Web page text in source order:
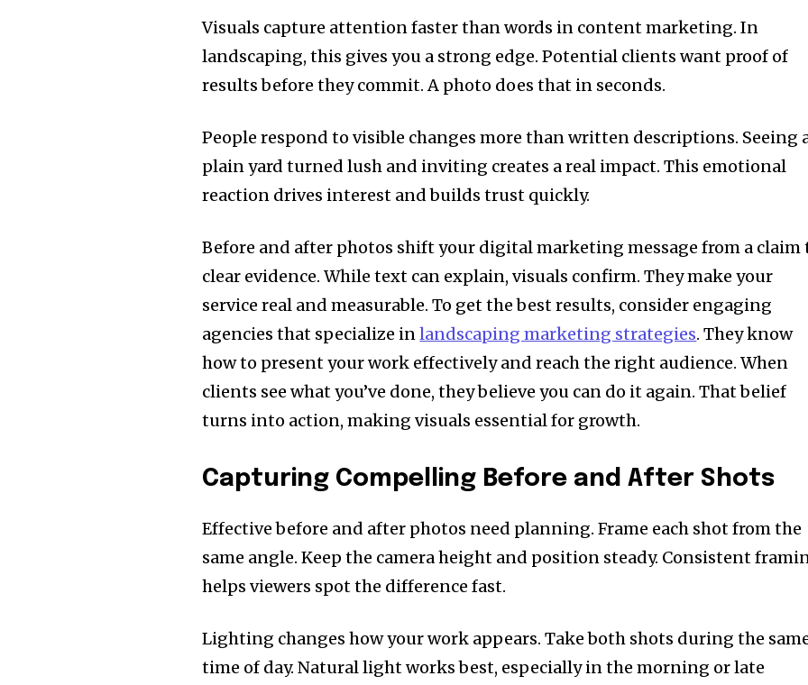
Visuals capture attention faster than words in content marketing. In
landscaping, this gives you a strong edge. Potential clients want proof of
results before they commit. A photo does that in seconds.
People respond to visible changes more than written descriptions. Seeing
plain yard turned lush and inviting creates a real impact. This emotional
reaction drives interest and builds trust quickly.
Before and after photos shift your digital marketing message from a claim
clear evidence. While text can explain, visuals confirm. They make your
service real and measurable. To get the best results, consider engaging
agencies that specialize inlandscaping marketing strategies. They know
how to present your work effectively and reach the right audience. When
clients see what you’ve done, they believe you can do it again. That belief
turns into action, making visuals essential for growth.
Capturing Compelling Before and After Shots
Effective before and after photos need planning. Frame each shot from the
same angle. Keep the camera height and position steady. Consistent
helps viewers spot the difference fast.
Lighting changes how your work appears. Take both shots during the
time of day. Natural light works best, especially in the morning or late